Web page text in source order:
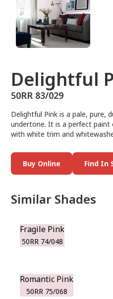
Delightful
50RR 83/029
Delightful Pink is a pale, pure,
undertone. It is a perfect
with white trim and
Buy Online Find In
Similar Shades
Fragile Pink
50RR 74/048
Romantic Pink
50RR 75/068